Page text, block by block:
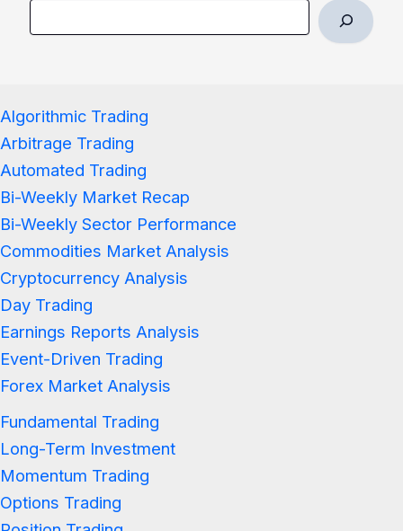
Algorithmic Trading
Arbitrage Trading
Automated Trading
Bi-Weekly Market Recap
Bi-Weekly Sector Performance
Commodities Market Analysis
Cryptocurrency Analysis
Day Trading
Earnings Reports Analysis
Event-Driven Trading
Forex Market Analysis
Fundamental Trading
Long-Term Investment
Momentum Trading
Options Trading